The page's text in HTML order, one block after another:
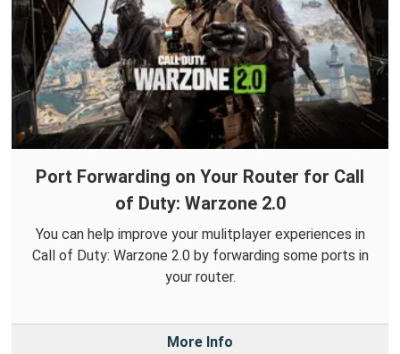
Port Forwarding on Your Router for Call
of Duty: Warzone 2.0
You can help improve your mulitplayer experiences in
Call of Duty: Warzone 2.0 by forwarding some ports in
your router.
More Info